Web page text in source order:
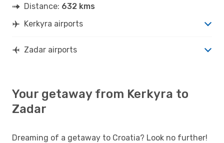
Distance: 632 kms
Kerkyra airports
Zadar airports
Your getaway from Kerkyra to
Zadar
Dreaming of a getaway to Croatia? Look no further!